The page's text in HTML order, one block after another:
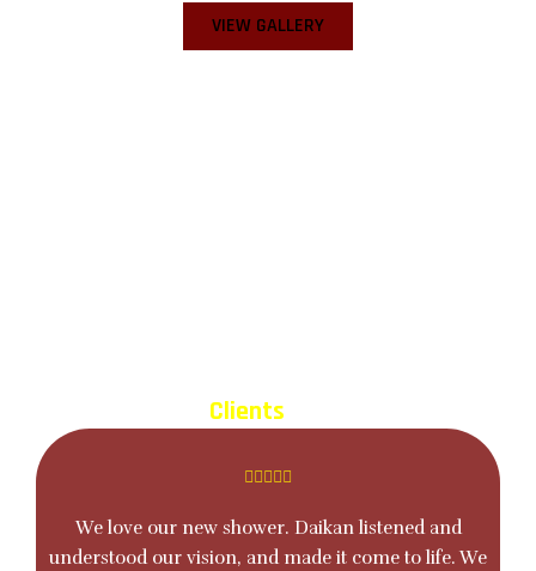
VIEW GALLERY
Clients
We love our new shower. Daikan listened and
understood our vision, and made it come to life. We